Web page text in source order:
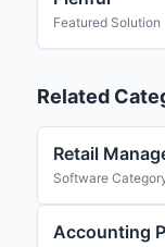
Featured Solution
Related
Retail
Software
Accounting